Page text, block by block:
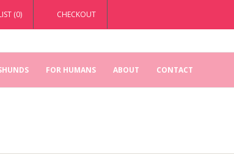
(0) CHECKOUT
FOR HUMANS ABOUT CONTACT